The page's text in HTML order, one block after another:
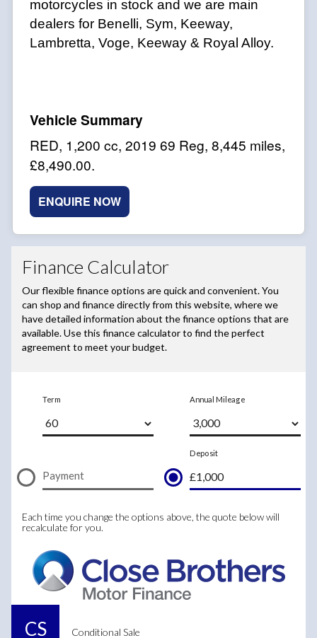
motorcycles in stock and we are main
dealers for Benelli, Sym, Keeway,
Lambretta, Voge, Keeway & Royal Alloy.
RED, 1,200 cc, 2019 69 Reg, 8,445 miles,
£8,490.00.
ENQUIRE NOW